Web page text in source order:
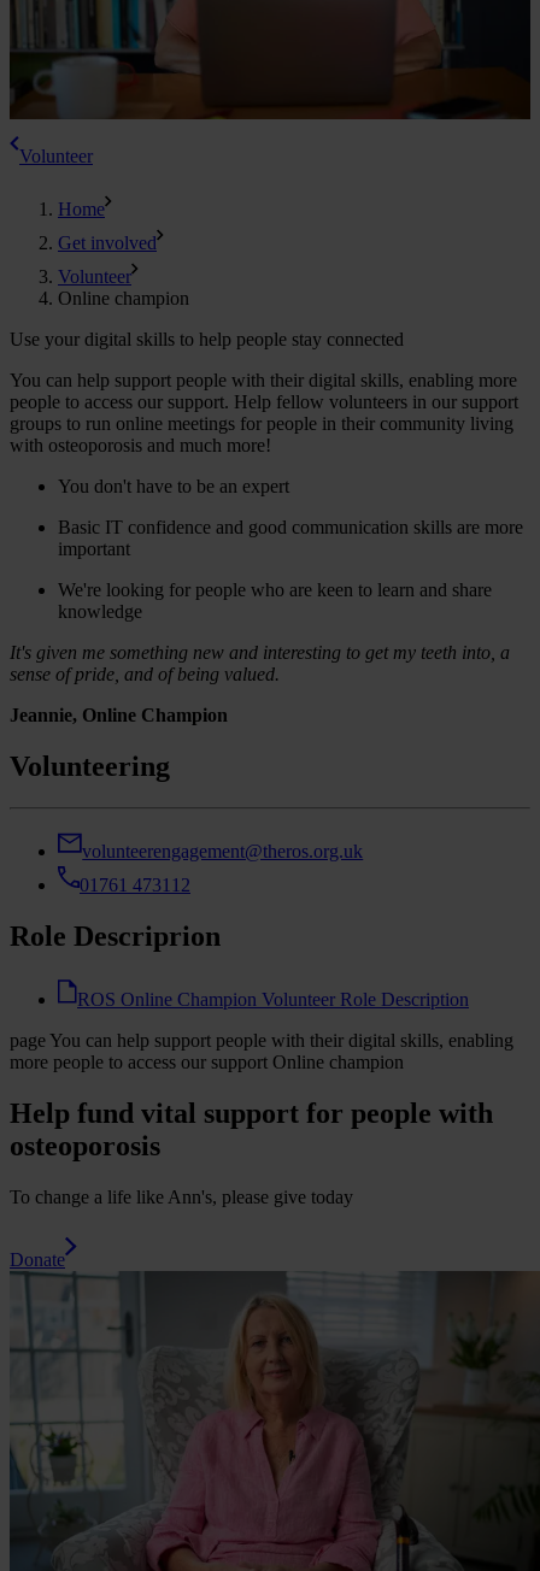
Volunteer
Home
Get involved
Volunteer
Online champion
Use your digital skills to help people stay connected
You can help support people with their digital skills, enabling more
people to access our support. Help fellow volunteers in our support
groups to run online meetings for people in their community living
with osteoporosis and much more!
You don't have to be an expert
Basic IT confidence and good communication skills are more
important
We're looking for people who are keen to learn and share
knowledge
It's given me something new and interesting to get my teeth into, a
sense of pride, and of being valued.
Jeannie, Online Champion
Volunteering
volunteerengagement@theros.org.uk
01761 473112
Role Descriprion
ROS Online Champion Volunteer Role Description
pageYou can help support people with their digital skills, enabling
more people to access our support Online champion
Help fund vital support for people with
osteoporosis
To change a life like Ann's, please give today
Donate